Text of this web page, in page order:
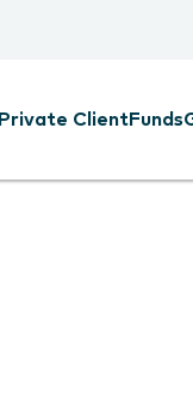
Private ClientFunds